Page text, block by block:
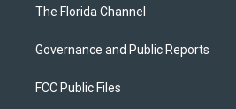
The Florida Channel
Governance and Public Reports
FCC Public Files